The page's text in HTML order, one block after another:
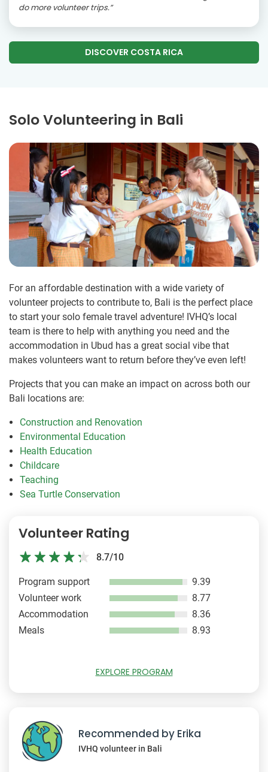
do more volunteer trips.”
DISCOVER COSTA RICA
Solo Volunteering in Bali
For an affordable destination with a wide variety of
volunteer projects to contribute to, Bali is the perfect place
to start your solo female travel adventure! IVHQ’s local
team is there to help with anything you need and the
accommodation in Ubud has a great social vibe that
makes volunteers want to return before they’ve even left!
Projects that you can make an impact on across both our
Bali locations are:
Construction and Renovation
Environmental Education
Health Education
Childcare
Teaching
Sea Turtle Conservation
Volunteer Rating
8.7/10
Program support
9.39
Volunteer work
8.77
Accommodation
8.36
Meals
8.93
EXPLORE PROGRAM
Recommended by Erika
IVHQ volunteer in Bali